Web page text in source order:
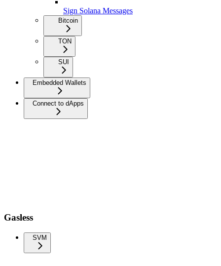
Sign Solana Messages
Bitcoin
TON
SUI
Embedded Wallets
Connect to dApps
Gasless
SVM